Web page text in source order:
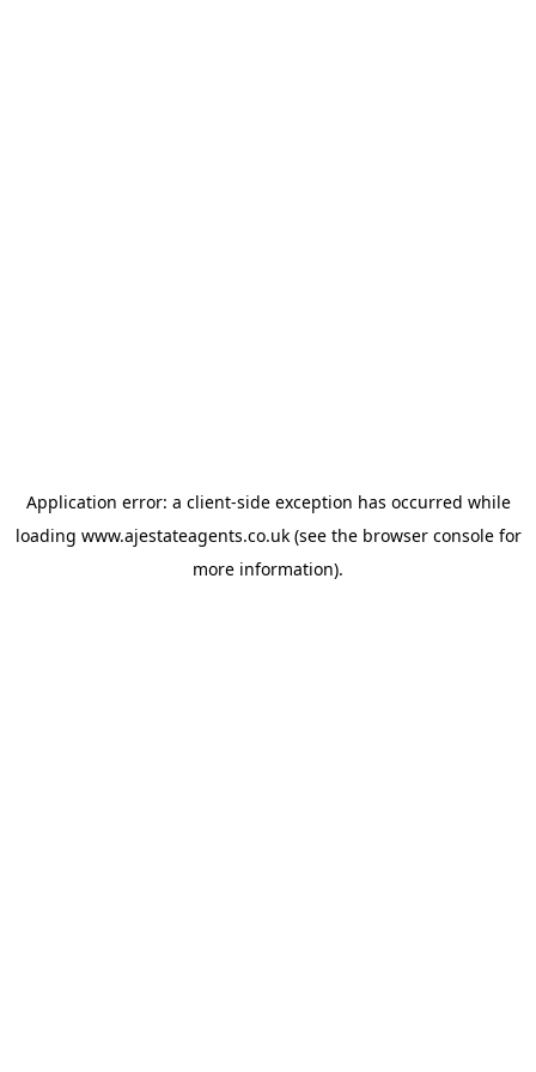
Application error: a client-side exception has occurred while
loading www.ajestateagents.co.uk(see the browser consolefor
more information).